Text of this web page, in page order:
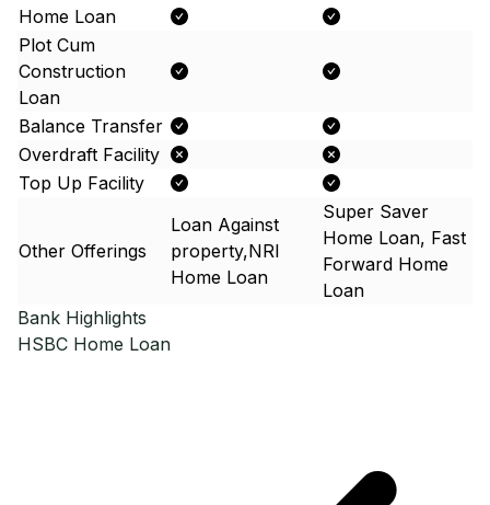
Home Loan
Plot Cum
Construction
Loan
Balance Transfer
Overdraft Facility
Top Up Facility
Other Offerings
Loan Against
property,NRI
Home Loan
Super Saver
Home Loan, Fast
Forward Home
Loan
Bank Highlights
HSBC Home Loan